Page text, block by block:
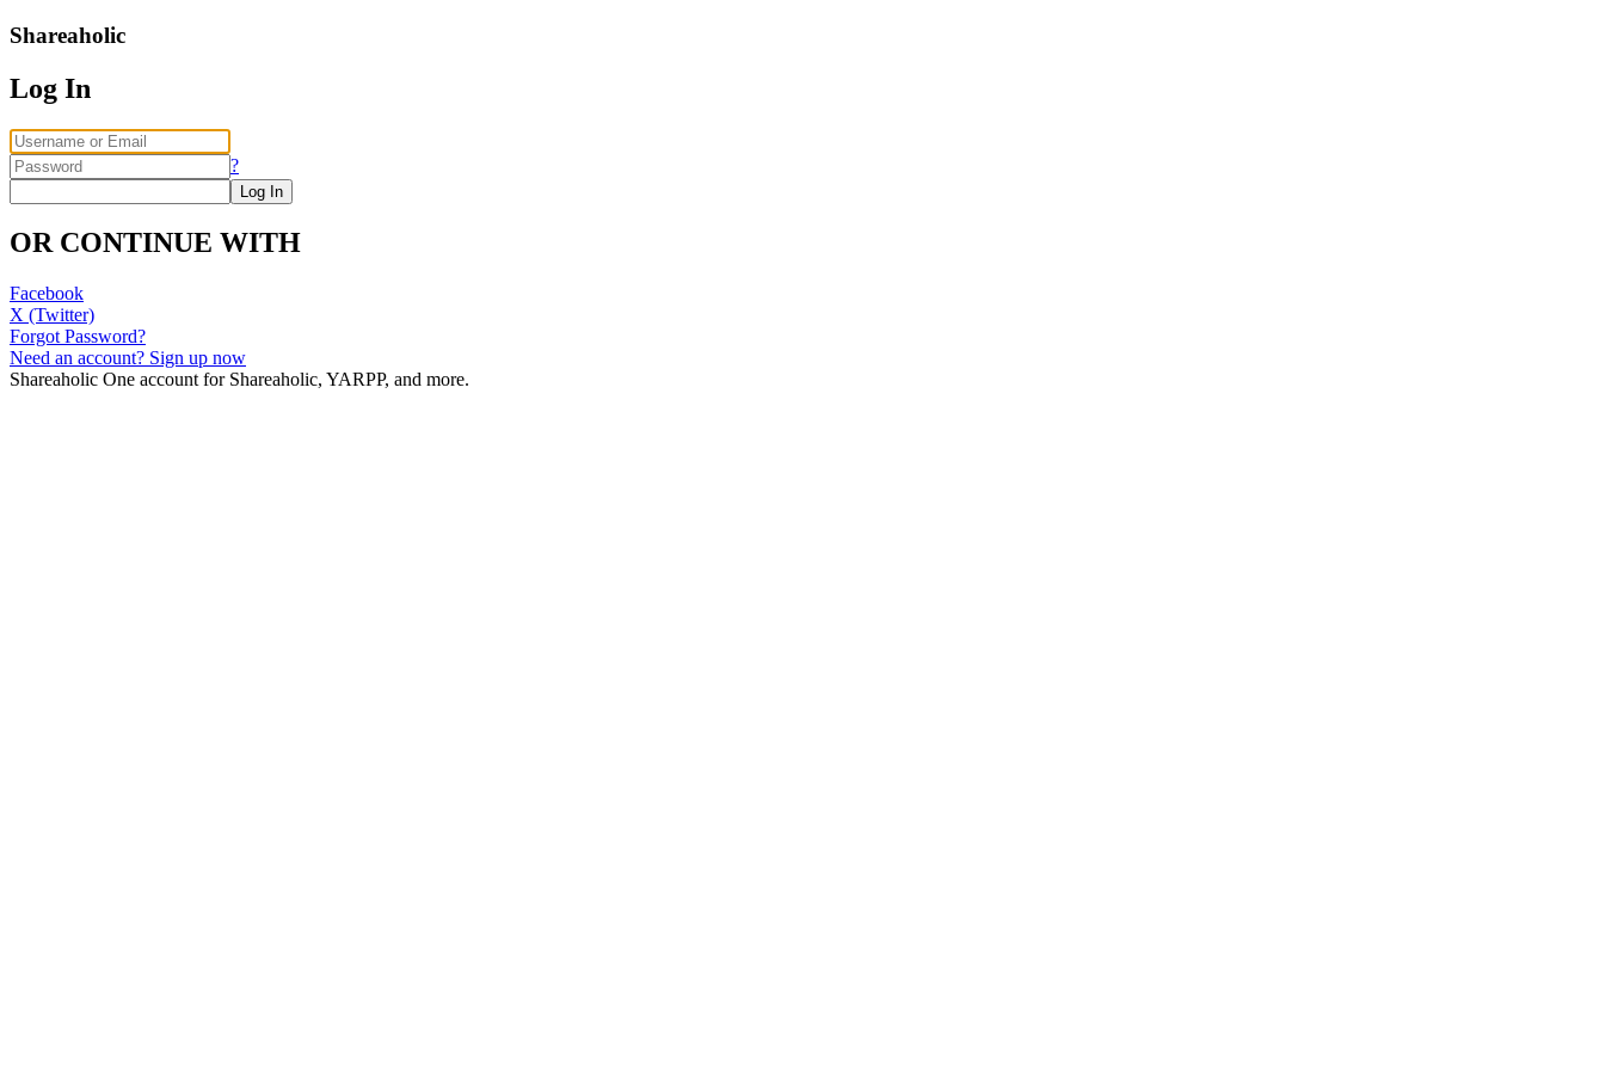
Shareaholic
Log In
?
OR CONTINUE WITH
Facebook
X (Twitter)
Forgot Password?
Need an account? Sign up now
Shareaholic One account for Shareaholic, YARPP, and more.